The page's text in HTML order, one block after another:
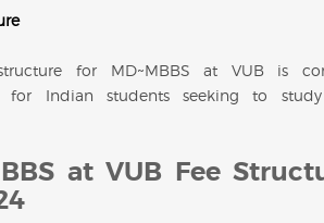
for MD~MBBS at VUB is
for Indian students seeking to
at VUB Fee